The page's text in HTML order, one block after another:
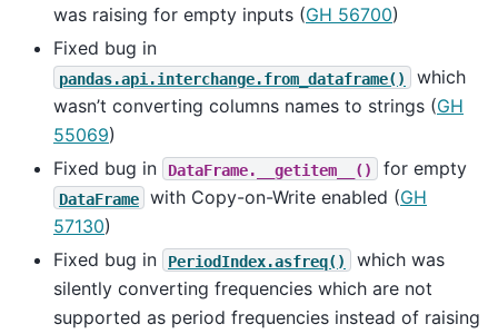
was raising for empty inputs (GH 56700)
Fixed bug in
pandas.api.interchange.from_dataframe()
which
wasn’t converting columns names to strings (GH
55069)
Fixed bug in
DataFrame.__getitem__() for empty
DataFrame with Copy-on-Write enabled (GH
57130)
Fixed bug in
PeriodIndex.asfreq()
which was
silently converting frequencies which are not
supported as period frequencies instead of raising